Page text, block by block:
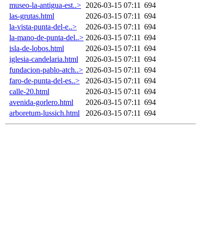
museo-la-antigua-est..> 2026-03-15 07:11 694
las-grutas.html
2026-03-15 07:11 694
la-vista-punta-del-e..>
2026-03-15 07:11 694
la-mano-de-punta-del..> 2026-03-15 07:11 694
isla-de-lobos.html
2026-03-15 07:11 694
iglesia-candelaria.html
2026-03-15 07:11 694
fundacion-pablo-atch..> 2026-03-15 07:11 694
faro-de-punta-del-es..>
2026-03-15 07:11 694
calle-20.html
2026-03-15 07:11 694
avenida-gorlero.html
2026-03-15 07:11 694
arboretum-lussich.html
2026-03-15 07:11 694